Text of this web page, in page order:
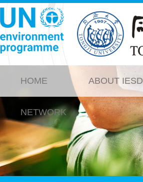
HOME ABOUT IESD
NETWORK